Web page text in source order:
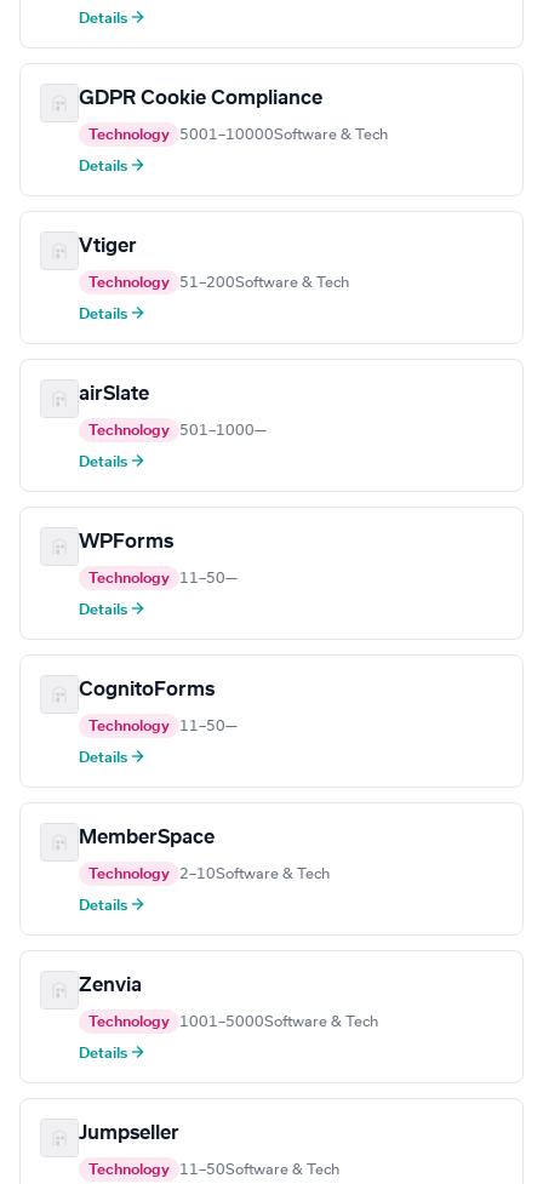
Details →
GDPR Cookie Compliance
Technology 5001–10000Software & Tech
Details →
Vtiger
Technology 51–200Software & Tech
Details →
airSlate
Technology 501–1000—
Details →
WPForms
Technology 11–50—
Details →
CognitoForms
Technology 11–50—
Details →
MemberSpace
Technology 2–10Software & Tech
Details →
Zenvia
Technology 1001–5000Software & Tech
Details →
Jumpseller
Technology 11–50Software & Tech